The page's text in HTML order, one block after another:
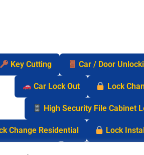
Key Cutting Car / Door
Car Lock Out Lock
High Security File Cabinet
Change Residential Lock
Safe Lock Out